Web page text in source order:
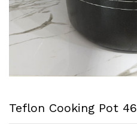
Teflon Cooking Pot 46